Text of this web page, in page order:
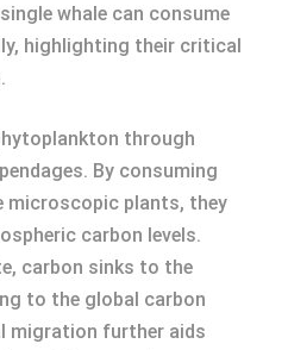
whale can consume
highlighting their critical
through
By consuming
plants, they
carbon levels.
carbon sinks to the
to the global carbon
migration further aids